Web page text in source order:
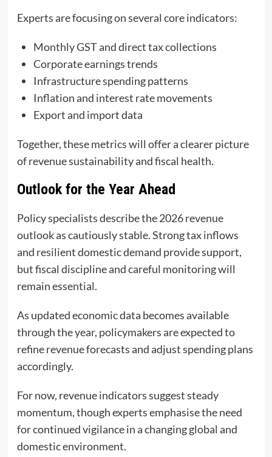
Experts are focusing on several core indicators:
Monthly GST and direct tax collections
Corporate earnings trends
Infrastructure spending patterns
Inflation and interest rate movements
Export and import data
Together, these metrics will offer a clearer picture
of revenue sustainability and fiscal health.
Outlook for the Year Ahead
Policy specialists describe the 2026 revenue
outlook as cautiously stable. Strong tax inflows
and resilient domestic demand provide support,
but fiscal discipline and careful monitoring will
remain essential.
As updated economic data becomes available
through the year, policymakers are expected to
refine revenue forecasts and adjust spending plans
accordingly.
For now, revenue indicators suggest steady
momentum, though experts emphasise the need
for continued vigilance in a changing global and
domestic environment.